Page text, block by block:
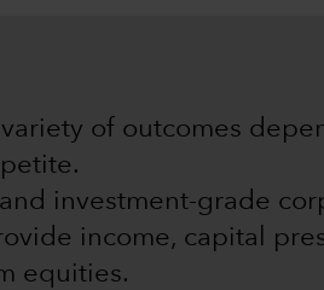
of outcomes
investment-grade
income, capital
equities.